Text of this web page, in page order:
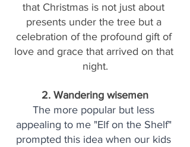
that Christmas is not just about
presents under the tree but a
celebration of the profound gift of
love and grace that arrived on that
night.
2. Wandering wisemen
The more popular but less
appealing to me "Elf on the Shelf"
prompted this idea when our kids